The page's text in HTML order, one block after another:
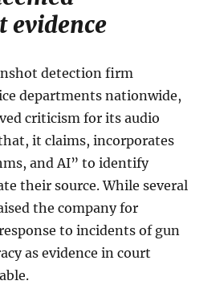
evidence
detection firm
departments nationwide,
criticism for its audio
it claims, incorporates
and AI” to identify
their source. While several
the company for
to incidents of gun
as evidence in court